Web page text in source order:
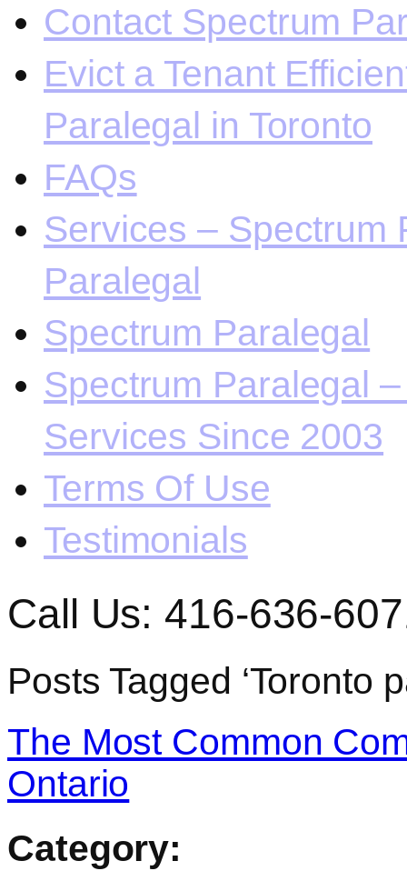
Contact Spectrum
Evict a Tenant
Paralegal in Toronto
FAQs
Services – Spectrum
Paralegal
Spectrum Paralegal
Spectrum Paralegal
Services Since 2003
Terms Of Use
Testimonials
Call Us: 416-636-
Posts Tagged ‘Toronto
The Most Common
Ontario
Category: